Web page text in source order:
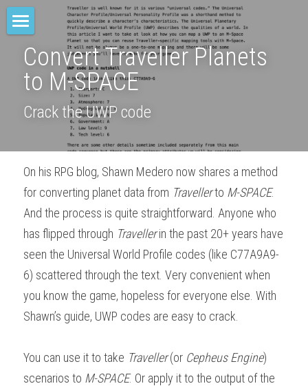
M-SPACE
Companion
Elevation
Junkyard Blues
Odd Soot
The Red Star
Comae Engine
TREY
Convert Traveller Planets
to M-SPACE
Crack the UWP code
On his RPG blog, Shawn Medero now shares a method
for converting planet data from Traveller to M-SPACE.
And the process is quite straightforward. Anyone who
has flipped through Traveller in the past 20+ years have
seen the Universal World Profile codes (like C77A9A9-
6) scattered through the text. Very convenient when
you know the game, hopeless for everyone else. With
Shawn’s guide, UWP codes are easy to crack.
You can use it to take Traveller (or Cepheus Engine)
scenarios to M-SPACE. Or apply it to the output of the